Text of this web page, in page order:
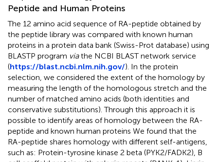
Peptide and Human Proteins
The 12 amino acid sequence of RA-peptide obtained by
the peptide library was compared with known human
proteins in a protein data bank (Swiss-Prot database) using
BLASTP program viathe NCBI BLAST network service
(https://blast.ncbi.nlm.nih.gov/). In the protein
selection, we considered the extent of the homology by
measuring the length of the homologous stretch and the
number of matched amino acids (both identities and
conservative substitutions). Through this approach it is
possible to identify areas of homology between the RA-
peptide and known human proteins We found that the
RA-peptide shares homology with different self-antigens,
such as: Protein-tyrosine kinase 2 beta (PYK2/FADK2), B